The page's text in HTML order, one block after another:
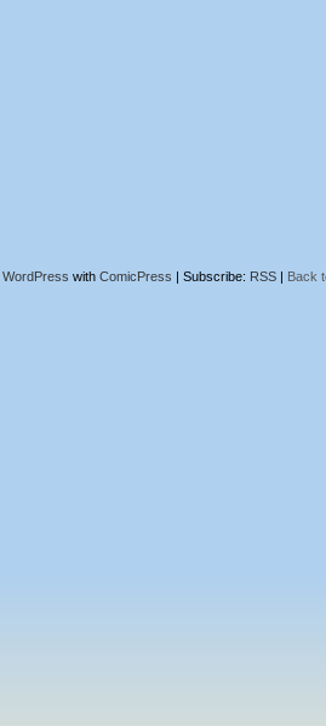
WordPress with ComicPress | Subscribe: RSS | Back